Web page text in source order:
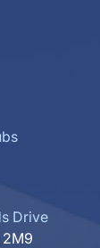
Drive
2M9